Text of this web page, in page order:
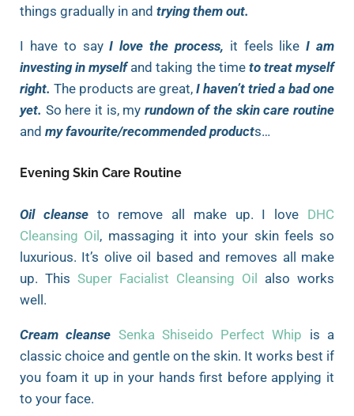
things gradually in and trying them out.
I have to sayI love the process, it feels likeI am
investing in myselfand taking the time to treat myself
right. The products are great, I haven’t tried a bad one
yet. So here it is, my rundown of the skin care routine
and my favourite/recommended products…
Evening Skin Care Routine
Oil cleanseto remove all make up. I love DHC
Cleansing Oil, massaging it into your skin feels so
luxurious. It’s olive oil based and removes all make
up. This Super Facialist Cleansing Oil also works
well.
Cream cleanse Senka Shiseido Perfect Whip is a
classic choice and gentle on the skin. It works best if
you foam it up in your hands first before applying it
to your face.